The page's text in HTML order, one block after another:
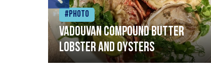
#Photo
Vadouvan compound butter
lobster and oysters